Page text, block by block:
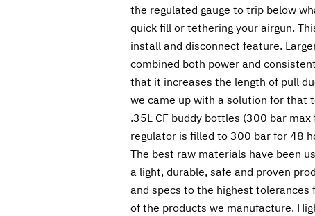
the regulated gauge to trip below
quick fill or tethering your airgun.
install and disconnect feature.
combined both power and
that it increases the length of pull
we came up with a solution for that
.35L CF buddy bottles (300 bar max
regulator is filled to 300 bar for 48
The best raw materials have been
a light, durable, safe and proven
and specs to the highest
of the products we manufacture.